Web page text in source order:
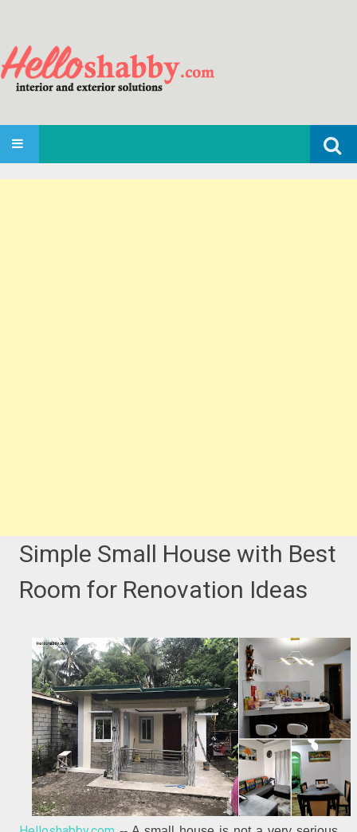
Search
for:
SKIP TO CONTENT
Simple Small House with Best
Room for Renovation Ideas